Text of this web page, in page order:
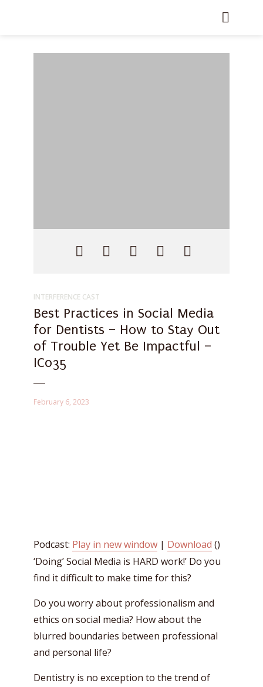
INTERFERENCE CAST
Best Practices in Social Media
for Dentists – How to Stay Out
of Trouble Yet Be Impactful –
IC035
February 6, 2023
Podcast: Play in new window | Download ()
‘Doing’ Social Media is HARD work!’ Do you
find it difficult to make time for this?
Do you worry about professionalism and
ethics on social media? How about the
blurred boundaries between professional
and personal life?
Dentistry is no exception to the trend of